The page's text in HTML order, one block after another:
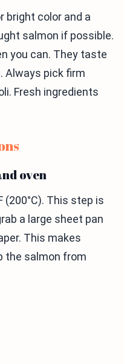
bright color and a
salmon if possible.
you can. They taste
Always pick firm
Fresh ingredients
oven
(200°C). This step is
a large sheet pan
This makes
the salmon from